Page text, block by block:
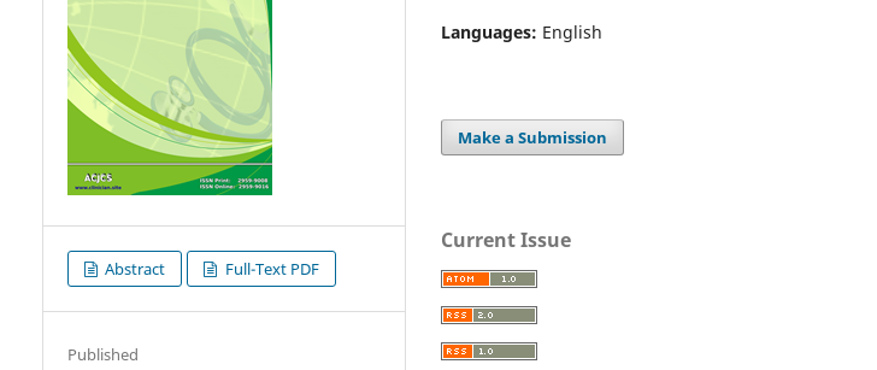
Abstract Full-Text PDF
Published
Languages: English
Make a Submission
Current Issue